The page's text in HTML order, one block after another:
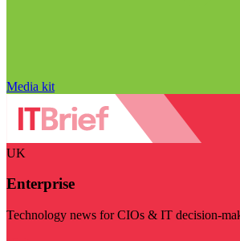
Media kit
UK
Enterprise
Technology news for CIOs & IT decision-